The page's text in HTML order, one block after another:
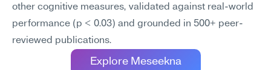
other cognitive measures, validated against real-world
performance (p < 0.03) and grounded in 500+ peer-
reviewed publications.
Explore Meseekna